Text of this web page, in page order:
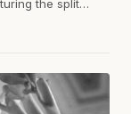
the split